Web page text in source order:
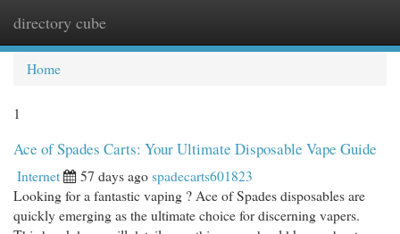
directory cube
Home
1
Ace of Spades Carts: Your Ultimate Disposable Vape Guide
Internet 57 days agospadecarts601823
Looking for a fantastic vaping ? Ace of Spades disposables are
quickly emerging as the ultimate choice for discerning vapers.